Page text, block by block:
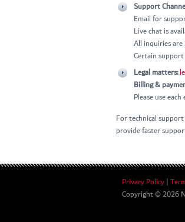
Support
Email for
Live chat is
All inquiries are
Certain support
Legal matters:
Billing &
Please use
For technical
provide faster
Privacy Policy|
Copyright © 2026